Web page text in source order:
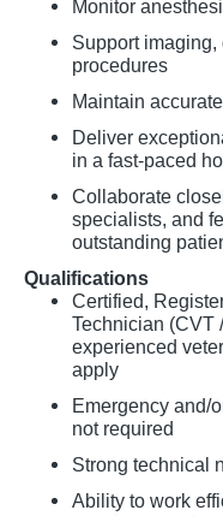
Monitor
Support
procedures
Maintain
Deliver
in a fast-paced
Collaborate
specialists, and
outstanding
Qualifications
Certified,
Technician (CVT
experienced
apply
Emergency and/
not required
Strong technical
Ability to work